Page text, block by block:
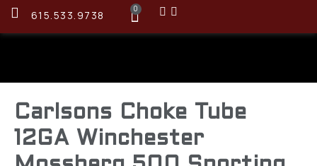
615.533.9738 0
Carlsons Choke Tube
12GA Winchester